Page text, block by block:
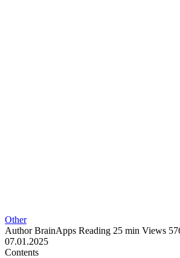
Other
Author BrainApps Reading 25 min Views
07.01.2025
Contents